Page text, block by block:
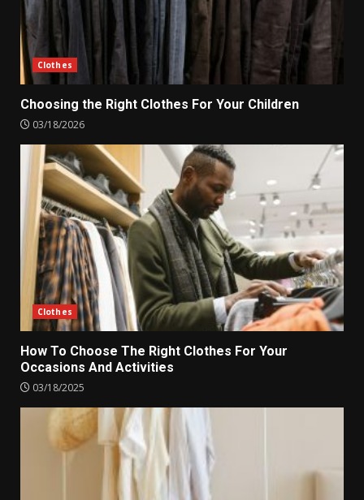
Clothes
Choosing the Right Clothes For Your Children
03/18/2026
Clothes
How To Choose The Right Clothes For Your
Occasions And Activities
03/18/2025